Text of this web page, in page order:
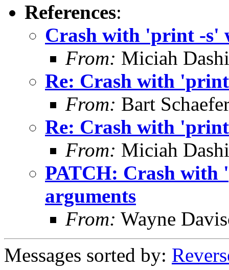
References:
Crash with 'print -s'
From: Miciah
Re: Crash with
From: Bart
Re: Crash with
From: Miciah
PATCH: Crash
arguments
From: Wayne
Messages sorted by: